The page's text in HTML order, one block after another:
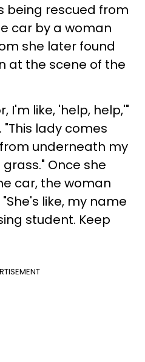
being rescued from
car by a woman
she later found
at the scene of the
I'm like, 'help, help,'"
lady comes
underneath my
Once she
car, the woman
like, my name
student. Keep